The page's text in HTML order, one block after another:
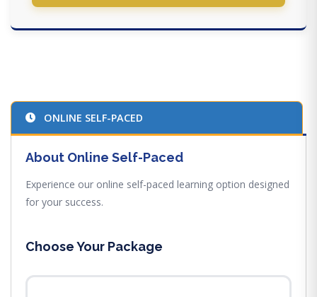
ONLINE SELF-PACED
About Online Self-Paced
Experience our online self-paced learning option designed
for your success.
Choose Your Package